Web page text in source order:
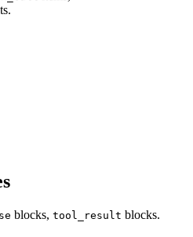
blocks, tool_result blocks.